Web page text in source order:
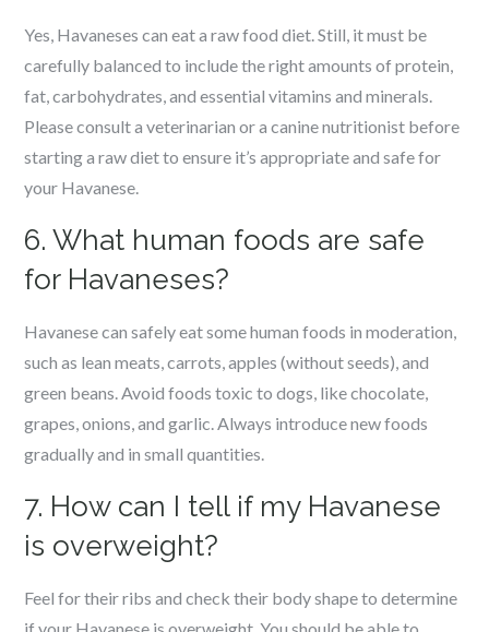
Yes, Havaneses can eat a raw food diet. Still, it must be
carefully balanced to include the right amounts of protein,
fat, carbohydrates, and essential vitamins and minerals.
Please consult a veterinarian or a canine nutritionist before
starting a raw diet to ensure it’s appropriate and safe for
your Havanese.
6. What human foods are safe
for Havaneses?
Havanese can safely eat some human foods in moderation,
such as lean meats, carrots, apples (without seeds), and
green beans. Avoid foods toxic to dogs, like chocolate,
grapes, onions, and garlic. Always introduce new foods
gradually and in small quantities.
7. How can I tell if my Havanese
is overweight?
Feel for their ribs and check their body shape to determine